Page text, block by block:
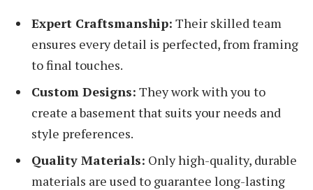
Expert Craftsmanship: Their skilled team
ensures every detail is perfected, from framing
to final touches.
Custom Designs: They work with you to
create a basement that suits your needs and
style preferences.
Quality Materials: Only high-quality, durable
materials are used to guarantee long-lasting